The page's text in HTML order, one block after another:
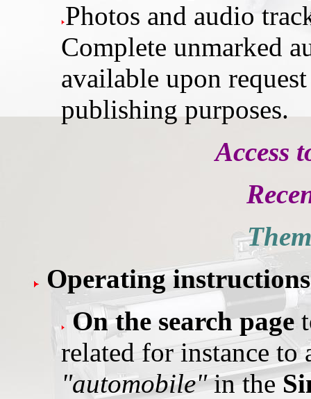
Photos and audio
Complete unmarked
available upon
publishing purposes.
Access
Operating
On the search page
related for instance
"automobile"in the